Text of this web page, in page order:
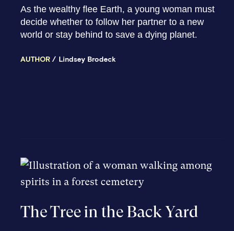
As the wealthy flee Earth, a young woman must
decide whether to follow her partner to a new
world or stay behind to save a dying planet.
AUTHOR Lindsey Brodeck
The Tree in the Back Yard